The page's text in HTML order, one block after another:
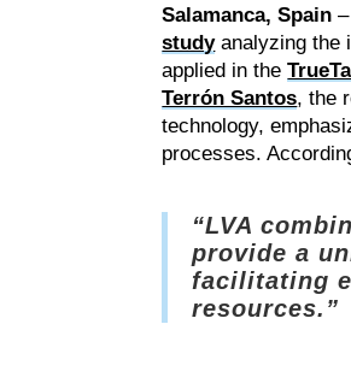
Salamanca, Spain
studyanalyzing the
applied in the
Terrón Santos, the
technology,
processes.
“LVA
provide a
facilitating
resources.”